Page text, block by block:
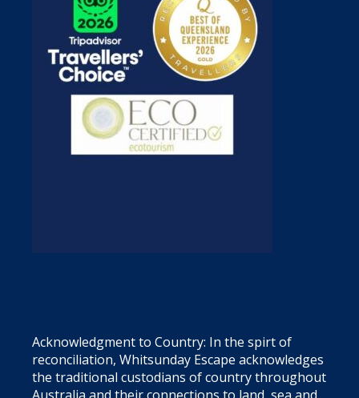
Acknowledgment to Country: In the spirt of
reconciliation, Whitsunday Escape acknowledges
the traditional custodians of country throughout